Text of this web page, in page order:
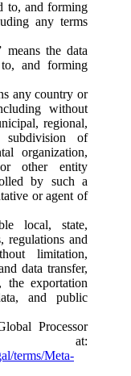
to, and forming
any terms
means the data
to, and forming
any country or
without
regional,
of
organization,
or other entity
by such a
or agent of
local, state,
regulations and
limitation,
data transfer,
the exportation
and public
Processor
at:
terms/Meta-